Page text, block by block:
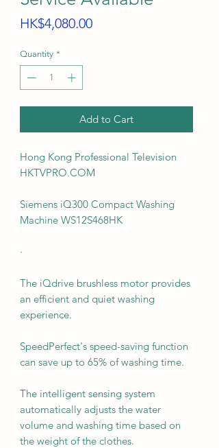
HK$4,080.00Price
Quantity *
Add to Cart
Hong Kong Professional Television
HKTVPRO.COM
Siemens iQ300 Compact Washing
Machine WS12S468HK
·
The iQdrive brushless motor provides
an efficient and quiet washing
experience.
SpeedPerfect's speed-saving function
can save up to 65% of washing time.
The intelligent sensing system
automatically adjusts the water
volume and washing time based on
the weight of the clothes.